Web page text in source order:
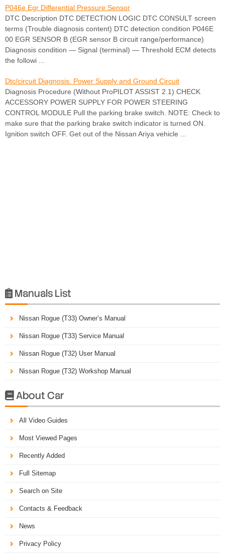
P046e Egr Differential Pressure Sensor
DTC Description DTC DETECTION LOGIC DTC CONSULT screen
terms (Trouble diagnosis content) DTC detection condition P046E
00 EGR SENSOR B (EGR sensor B circuit range/performance)
Diagnosis condition — Signal (terminal) — Threshold ECM detects
the followi ...
Dtc/circuit Diagnosis. Power Supply and Ground Circuit
Diagnosis Procedure (Without ProPILOT ASSIST 2.1) CHECK
ACCESSORY POWER SUPPLY FOR POWER STEERING
CONTROL MODULE Pull the parking brake switch. NOTE: Check to
make sure that the parking brake switch indicator is turned ON.
Ignition switch OFF. Get out of the Nissan Ariya vehicle ...
 Manuals List
Nissan Rogue (T33) Owner’s Manual
Nissan Rogue (T33) Service Manual
Nissan Rogue (T32) User Manual
Nissan Rogue (T32) Workshop Manual
About Car
All Video Guides
Most Viewed Pages
Recently Added
Full Sitemap
Search on Site
Contacts & Feedback
News
Privacy Policy